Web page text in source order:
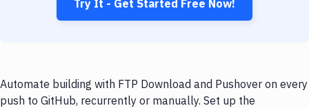
Try It - Get Started Free Now!
Automate building with FTP Download and Pushover on every
push to GitHub, recurrently or manually. Set up the